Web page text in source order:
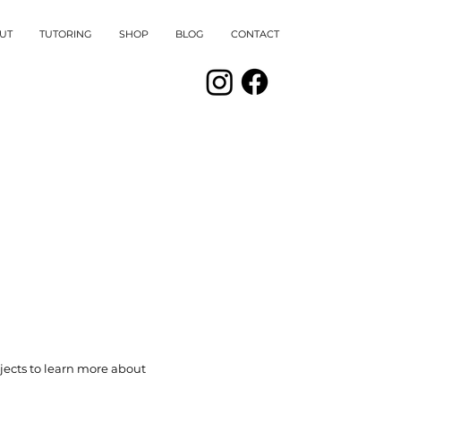
TUTORING SHOP BLOG CONTACT
to learn more about